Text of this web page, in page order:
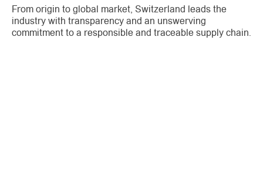
From origin to global market, Switzerland leads the
industry with transparency and an unswerving
commitment to a responsible and traceable supply chain.